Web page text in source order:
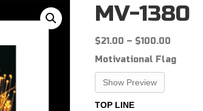
MV-1380
$21.00 – $100.00
$21.00
Motivational Flag
Show Preview
TOP LINE